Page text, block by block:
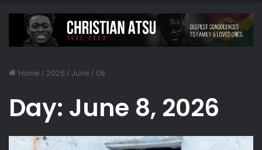
Home / 2026 / June / 08
Day: June 8, 2026